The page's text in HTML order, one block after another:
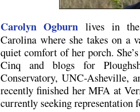
Carolyn Ogburn lives in
Carolina where she takes on
quiet comfort of her porch.
Cinq and blogs for
Conservatory, UNC-Asheville,
recently finished her MFA at
currently seeking representation